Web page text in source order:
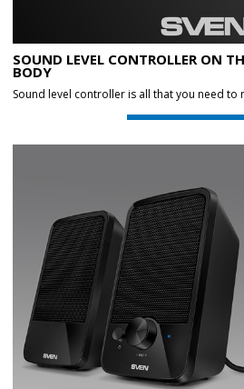
SOUND LEVEL CONTROLLER ON
BODY
Sound level controller is all that you need to